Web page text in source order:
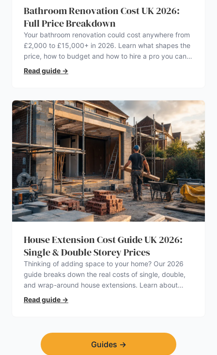
Bathroom Renovation Cost UK 2026:
Full Price Breakdown
Your bathroom renovation could cost anywhere from
£2,000 to £15,000+ in 2026. Learn what shapes the
price, how to budget and how to hire a pro you can
trust.
Read guide →
House Extension Cost Guide UK 2026:
Single & Double Storey Prices
Thinking of adding space to your home? Our 2026
guide breaks down the real costs of single, double,
and wrap-around house extensions. Learn about
planning permission, hidden expenses, and how to
find a trustworthy builder.
Read guide →
Guides →